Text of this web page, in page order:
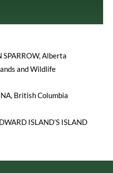
Alberta
and Wildlife
British Columbia
ISLAND’S ISLAND